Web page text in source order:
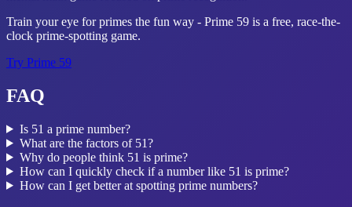
Train your eye for primes the fun way - Prime 59 is a free, race-the-
clock prime-spotting game.
Try Prime 59
FAQ
Is 51 a prime number?
What are the factors of 51?
Why do people think 51 is prime?
How can I quickly check if a number like 51 is prime?
How can I get better at spotting prime numbers?